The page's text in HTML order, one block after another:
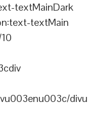
textMainDark
textMain